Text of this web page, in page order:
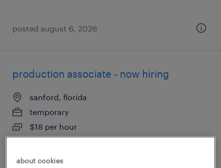
posted august 6, 2026
production associate - now hiring
sanford, florida
temporary
$18 per hour
about cookies